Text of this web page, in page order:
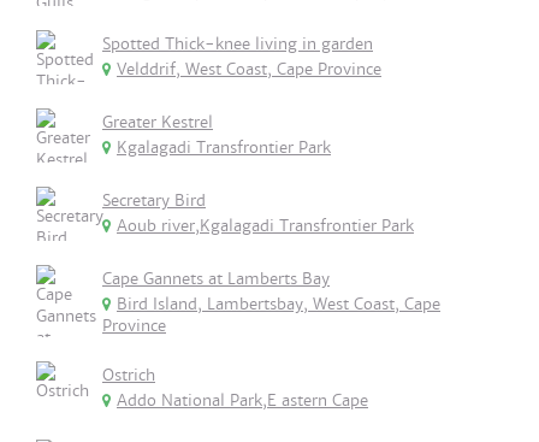
Spotted Thick-knee living in garden
Velddrif, West Coast, Cape Province
Greater Kestrel
Kgalagadi Transfrontier Park
Secretary Bird
Aoub river,Kgalagadi Transfrontier Park
Cape Gannets at Lamberts Bay
Bird Island, Lambertsbay, West Coast, Cape
Province
Ostrich
Addo National Park,E astern Cape